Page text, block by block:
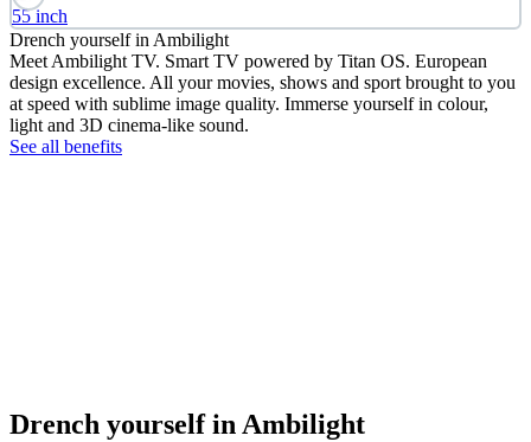
55 inch
Drench yourself in Ambilight
Meet Ambilight TV. Smart TV powered by Titan OS. European
design excellence. All your movies, shows and sport brought to you
at speed with sublime image quality. Immerse yourself in colour,
light and 3D cinema-like sound.
See all benefits
Drench yourself in Ambilight